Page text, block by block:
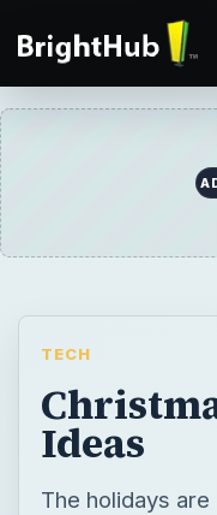
TECH
Ideas
The holidays